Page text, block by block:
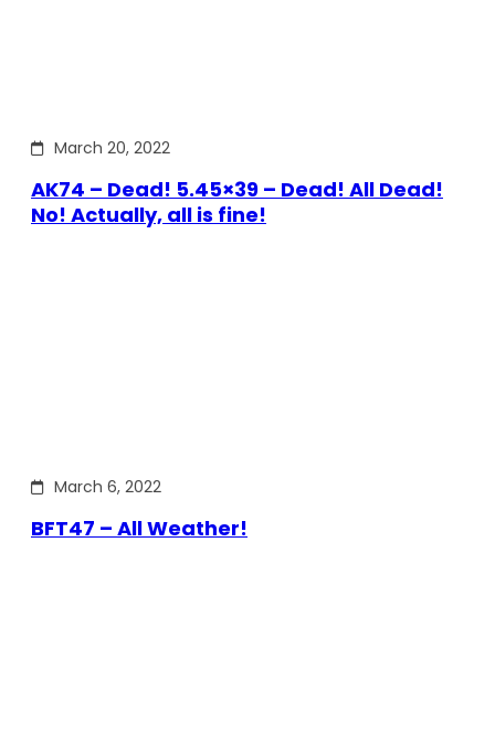
March 20, 2022
AK74 – Dead! 5.45×39 – Dead! All Dead!
No! Actually, all is fine!
March 6, 2022
BFT47 – All Weather!